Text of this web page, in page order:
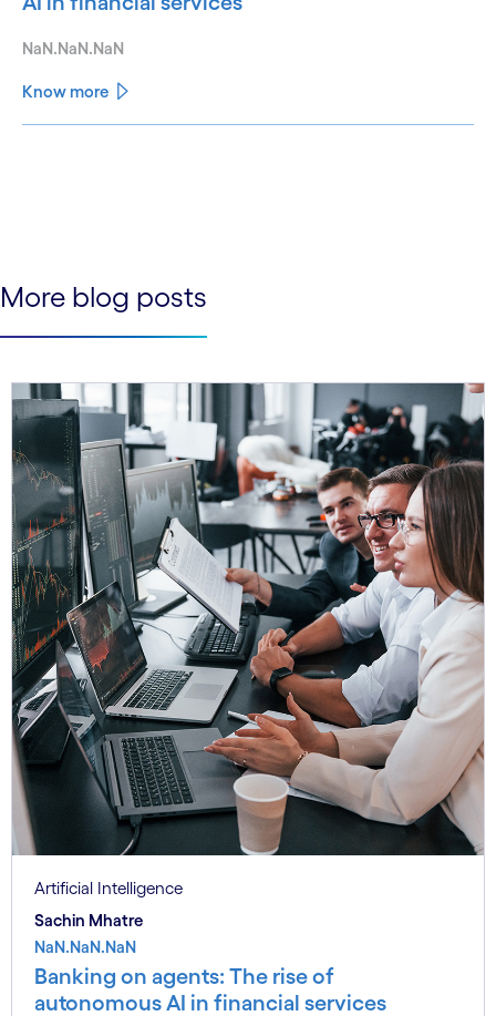
NaN.NaN.NaN
Know more
More blog posts
Artificial Intelligence
Sachin Mhatre
NaN.NaN.NaN
Banking on agents: The rise of
autonomous AI in financial services